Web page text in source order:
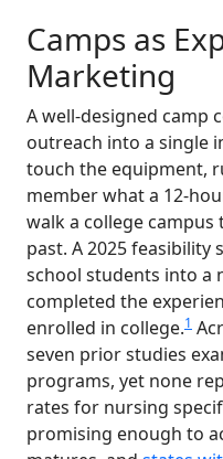
Camps as
Marketing
A well-designed camp
outreach into a single
touch the equipment,
member what a 12-
walk a college campus
past. A 2025 feasibility
school students into a
completed the
enrolled in college.1
seven prior studies
programs, yet none
rates for nursing
promising enough to